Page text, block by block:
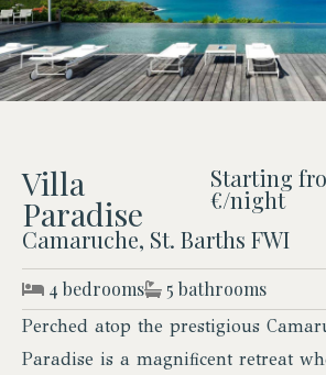
Villa
Paradise
Starting
€/night
Camaruche, St. Barths FWI
4 bedrooms 5 bathrooms
Perched atop the prestigious
Paradise is a magnificent retreat